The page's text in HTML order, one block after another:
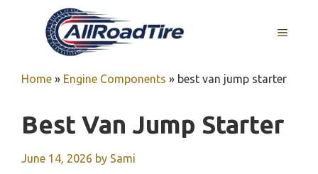
MENU
Home » Engine Components » best van jump starter
Best Van Jump Starter
June 14, 2026 by Sami